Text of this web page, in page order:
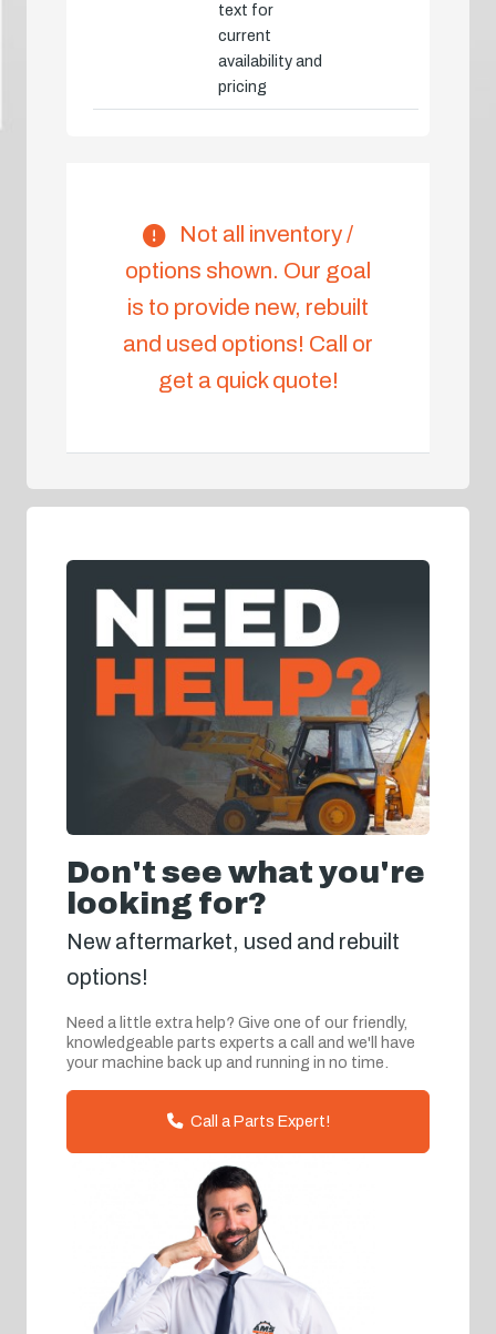
text for
current
availability and
pricing
Not all inventory /
options shown. Our goal
is to provide new, rebuilt
and used options! Call or
get a quick quote!
Don't see what you're
looking for?
New aftermarket, used and rebuilt
options!
Need a little extra help? Give one of our friendly,
knowledgeable parts experts a call and we'll have
your machine back up and running in no time.
Call a Parts Expert!